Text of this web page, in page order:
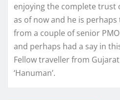
enjoying the complete trust
as of now and he is
from a couple of senior
and perhaps had a say in
Fellow traveller from
‘Hanuman’.